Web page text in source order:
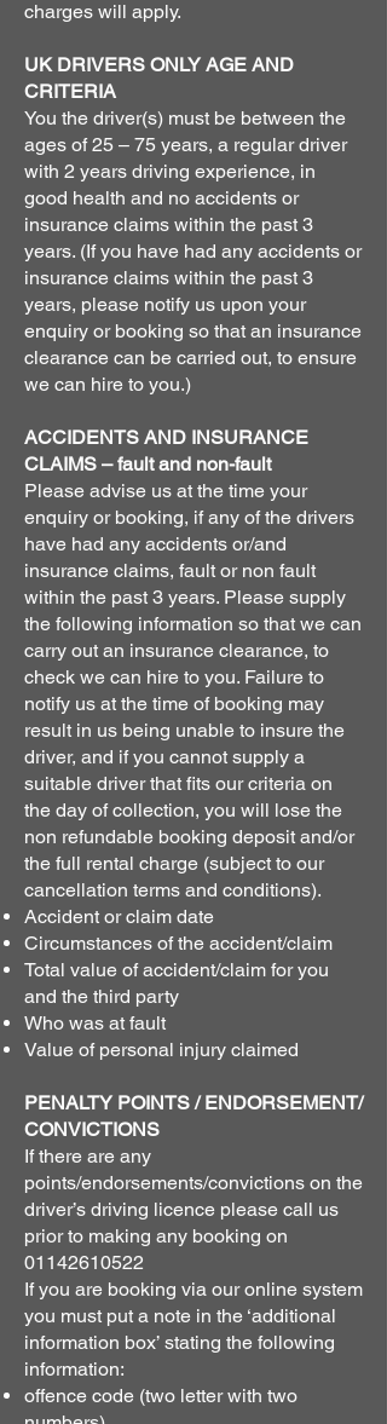
charges will apply.
UK DRIVERS ONLY AGE AND
CRITERIA
You the driver(s) must be between the
ages of 25 – 75 years, a regular driver
with 2 years driving experience, in
good health and no accidents or
insurance claims within the past 3
years. (If you have had any accidents or
insurance claims within the past 3
years, please notify us upon your
enquiry or booking so that an insurance
clearance can be carried out, to ensure
we can hire to you.)
ACCIDENTS AND INSURANCE
CLAIMS – fault and non-fault
Please advise us at the time your
enquiry or booking, if any of the drivers
have had any accidents or/and
insurance claims, fault or non fault
within the past 3 years. Please supply
the following information so that we can
carry out an insurance clearance, to
check we can hire to you. Failure to
notify us at the time of booking may
result in us being unable to insure the
driver, and if you cannot supply a
suitable driver that fits our criteria on
the day of collection, you will lose the
non refundable booking deposit and/or
the full rental charge (subject to our
cancellation terms and conditions).
Accident or claim date
Circumstances of the accident/claim
Total value of accident/claim for you
and the third party
Who was at fault
Value of personal injury claimed
PENALTY POINTS / ENDORSEMENT/
CONVICTIONS
If there are any
points/endorsements/convictions on the
driver’s driving licence please call us
prior to making any booking on
01142610522
If you are booking via our online system
you must put a note in the ‘additional
information box’ stating the following
information:
offence code (two letter with two